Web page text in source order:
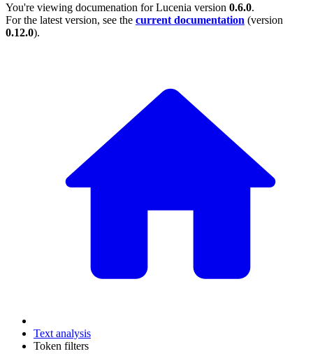
You're viewing documenation for Lucenia version 0.6.0.
For the latest version, see the current documentation (version
0.12.0).
Text analysis
Token filters